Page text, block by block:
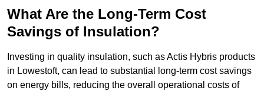
What Are the Long-Term Cost
Savings of Insulation?
Investing in quality insulation, such as Actis Hybris products
in Lowestoft, can lead to substantial long-term cost savings
on energy bills, reducing the overall operational costs of